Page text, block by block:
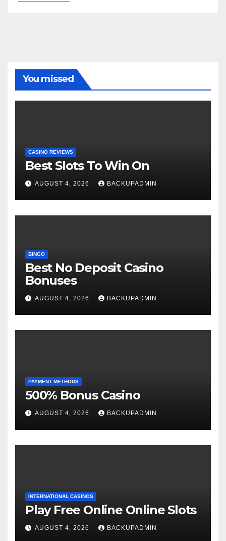
You missed
CASINO REVIEWS
Best Slots To Win On
AUGUST 4, 2026 BACKUPADMIN
BINGO
Best No Deposit Casino
Bonuses
AUGUST 4, 2026 BACKUPADMIN
PAYMENT METHODS
500% Bonus Casino
AUGUST 4, 2026 BACKUPADMIN
INTERNATIONAL CASINOS
Play Free Online Online Slots
AUGUST 4, 2026 BACKUPADMIN